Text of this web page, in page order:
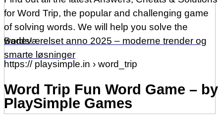
Badeværelset anno 2025 – moderne trender og
smarte løsninger
for Word Trip, the popular and challenging game
of solving words. We will help you solve the
words!
https:// playsimple.in › word_trip
Word Trip Fun Word Game – by
PlaySimple Games